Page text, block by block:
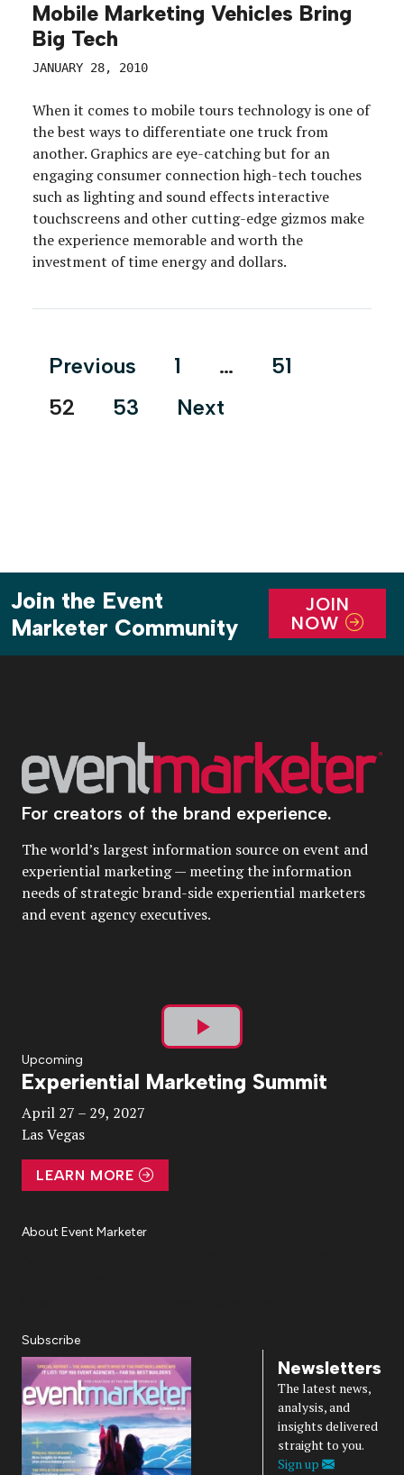
Mobile Marketing Vehicles Bring
Big Tech
JANUARY 28, 2010
When it comes to mobile tours technology is one of
the best ways to differentiate one truck from
another. Graphics are eye-catching but for an
engaging consumer connection high-tech touches
such as lighting and sound effects interactive
touchscreens and other cutting-edge gizmos make
the experience memorable and worth the
investment of time energy and dollars.
Posts
Previous 1 …
51
52
53 Next
Join the Event
Marketer Community
JOIN
NOW
For creators of the brand experience.
The world’s largest information source on event and
experiential marketing — meeting the information
needs of strategic brand-side experiential marketers
and event agency executives.
Play
Video
Upcoming
Experiential Marketing Summit
April 27 – 29, 2027
Las Vegas
LEARN MORE
About Event Marketer
Subscribe
Newsletters
The latest news,
analysis, and
insights delivered
straight to you.
Sign up